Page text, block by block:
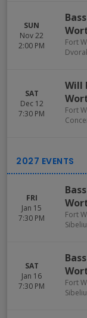
SUN
Nov 22
2:00 PM
Fort
SAT
Dec 12
7:30 PM
Will
Fort
FRI
Jan 15
7:30 PM
Fort
SAT
Jan 16
7:30 PM
Fort